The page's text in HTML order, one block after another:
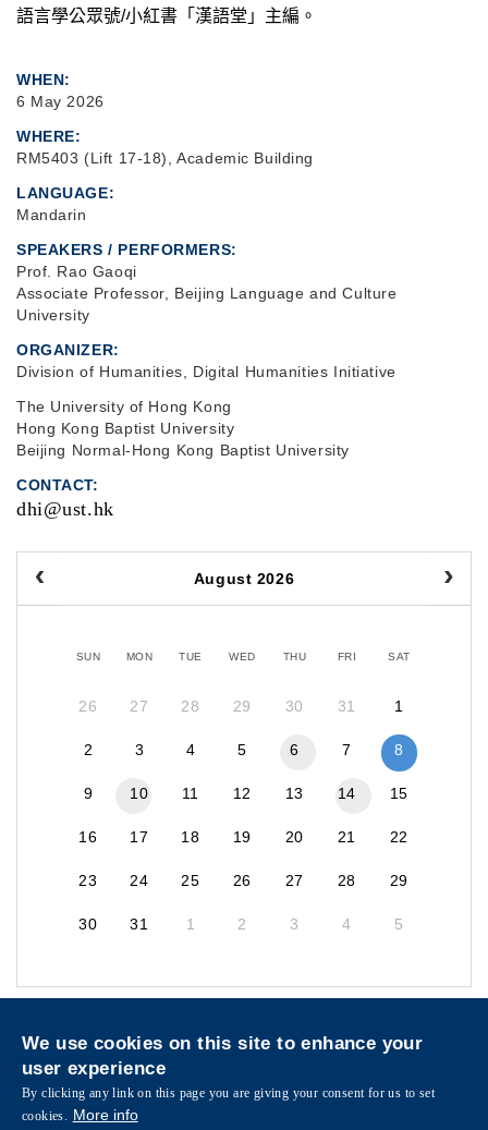
語言學公眾號/小紅書「漢語堂」主編。
WHEN
6 May 2026
WHERE
RM5403 (Lift 17-18), Academic Building
LANGUAGE
Mandarin
SPEAKERS / PERFORMERS:
Prof. Rao Gaoqi
Associate Professor, Beijing Language and Culture
University
ORGANIZER
Division of Humanities, Digital Humanities Initiative
The University of Hong Kong
Hong Kong Baptist University
Beijing Normal-Hong Kong Baptist University
CONTACT
dhi@ust.hk
August 2026
SUN MON TUE WED THU FRI SAT
26 27 28 29 30 31 1
2 3 4 5 6 7 8
9 10 11 12 13 14 15
16 17 18 19 20 21 22
23 24 25 26 27 28 29
30 31 1 2 3 4 5
Facebook
We use cookies on this site to enhance your
user experience
By clicking any link on this page you are giving your consent for us to set
cookies. More info